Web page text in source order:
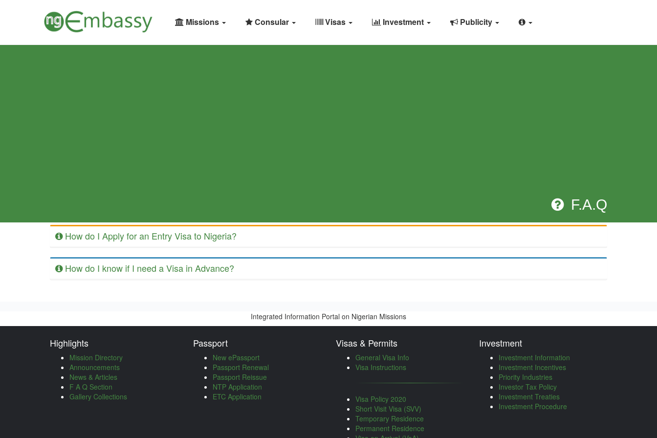
Missions Consular Visas Investment Publicity
F.A.Q
How do I Apply for an Entry Visa to Nigeria?
How do I know if I need a Visa in Advance?
Integrated Information Portal on Nigerian Missions
Highlights
Mission Directory
Announcements
News & Articles
F A Q Section
Gallery Collections
Passport
New ePassport
Passport Renewal
Passport Reissue
NTP Application
ETC Application
Visas & Permits
General Visa Info
Visa Instructions
Visa Policy 2020
Short Visit Visa (SVV)
Temporary Residence
Permanent Residence
Investment
Investment Information
Investment Incentives
Priority Industries
Investor Tax Policy
Investment Treaties
Investment Procedure